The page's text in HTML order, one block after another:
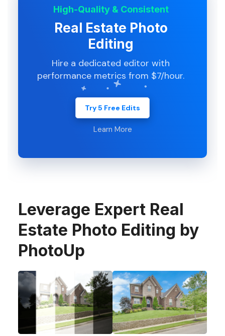
High-Quality & Consistent
Real Estate Photo
Editing
Hire a dedicated editor with
performance metrics from $7/hour.
Try 5 Free Edits
Learn More
Leverage Expert Real
Estate Photo Editing by
PhotoUp